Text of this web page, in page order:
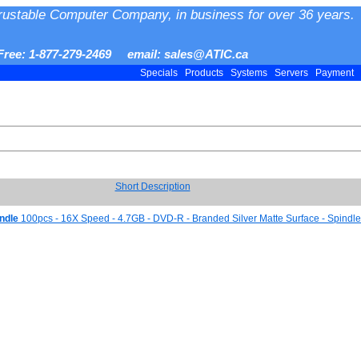
Computer Company, in business for over 36 years.
1-877-279-2469 email: sales@ATIC.ca
Specials Products Systems Servers Payment
Short Description
100pcs - 16X Speed - 4.7GB - DVD-R - Branded Silver Matte Surface - Spindle